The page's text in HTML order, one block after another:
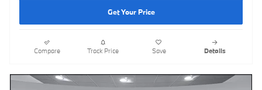
Get Your Price
Compare Track Price Save Details